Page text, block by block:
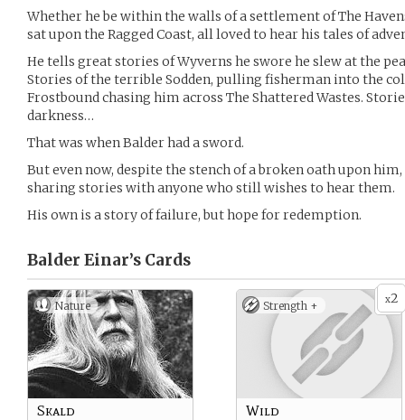
Whether he be within the walls of a settlement of The
sat upon the Ragged Coast, all loved to hear his tales of
He tells great stories of Wyverns he swore he slew at the
Stories of the terrible Sodden, pulling fisherman into the
Frostbound chasing him across The Shattered Wastes.
darkness…
That was when Balder had a sword.
But even now, despite the stench of a broken oath upon
sharing stories with anyone who still wishes to hear them.
His own is a story of failure, but hope for redemption.
Balder Einar’s Cards
Nature
Skald
x2
Strength +
Wild